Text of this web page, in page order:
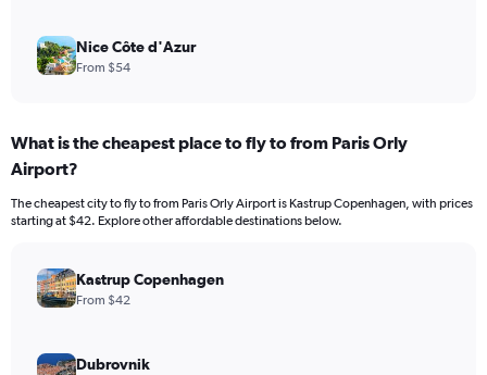
Nice Côte d'Azur
From $54
What is the cheapest place to fly to from Paris Orly
Airport?
The cheapest city to fly to from Paris Orly Airport is Kastrup Copenhagen, with prices
starting at $42. Explore other affordable destinations below.
Kastrup Copenhagen
From $42
Dubrovnik